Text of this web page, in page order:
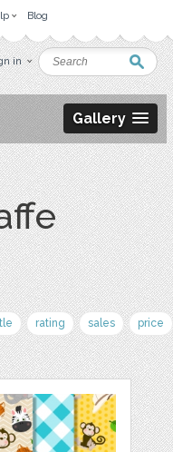
Blog
in
Gallery
rating sales price